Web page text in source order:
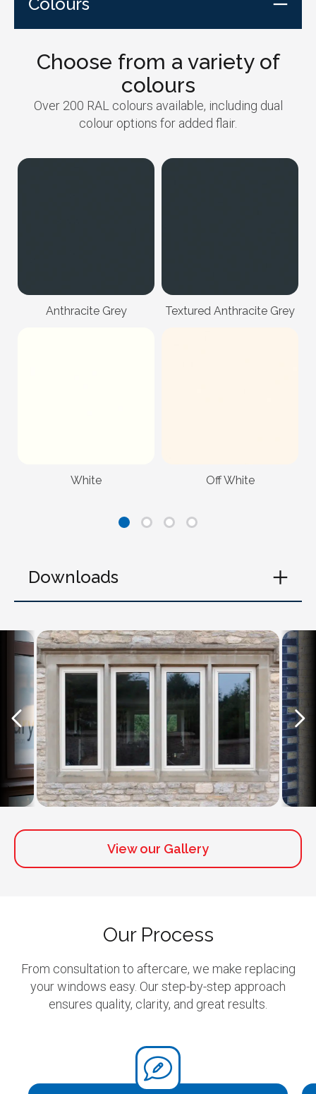
Choose from a variety of
colours
Over 200 RAL colours available, including dual
colour options for added flair.
Anthracite Grey
White
Textured Anthracite Grey
Off White
Downloads
View our Gallery
Our Process
From consultation to aftercare, we make replacing
your windows easy. Our step-by-step approach
ensures quality, clarity, and great results.